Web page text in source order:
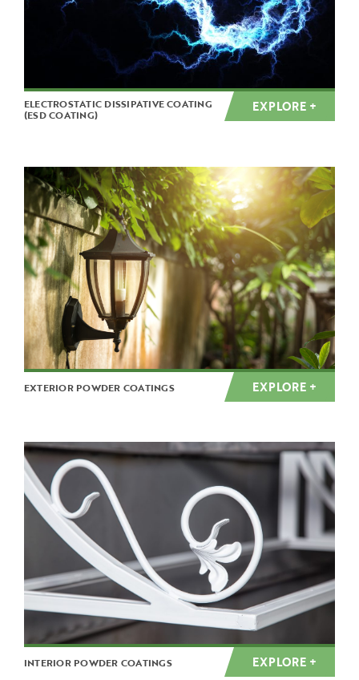
ELECTROSTATIC DISSIPATIVE COATING
(ESD COATING) EXPLORE +
EXTERIOR POWDER COATINGS EXPLORE +
INTERIOR POWDER COATINGS EXPLORE +